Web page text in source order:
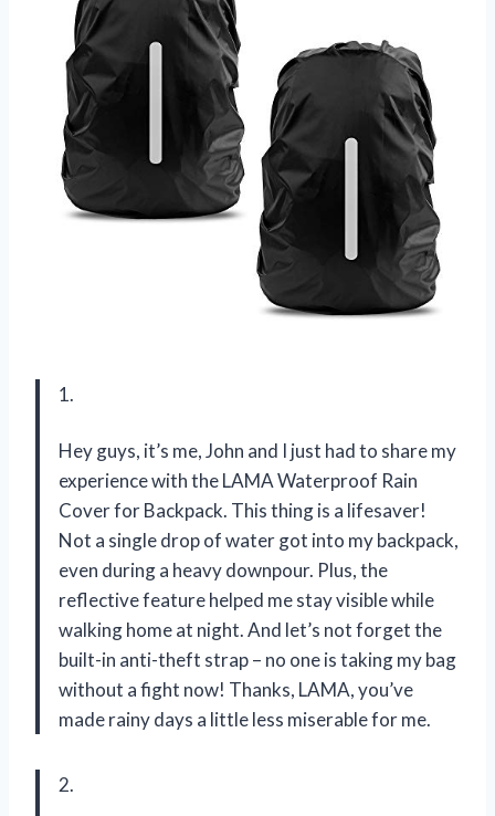
1.
Hey guys, it’s me, John and I just had to share my
experience with the LAMA Waterproof Rain
Cover for Backpack. This thing is a lifesaver!
Not a single drop of water got into my backpack,
even during a heavy downpour. Plus, the
reflective feature helped me stay visible while
walking home at night. And let’s not forget the
built-in anti-theft strap – no one is taking my bag
without a fight now! Thanks, LAMA, you’ve
made rainy days a little less miserable for me.
2.